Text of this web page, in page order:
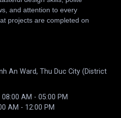
and attention to every
projects are completed on
An Ward, Thu Duc City (District
08:00 AM - 05:00 PM
AM - 12:00 PM